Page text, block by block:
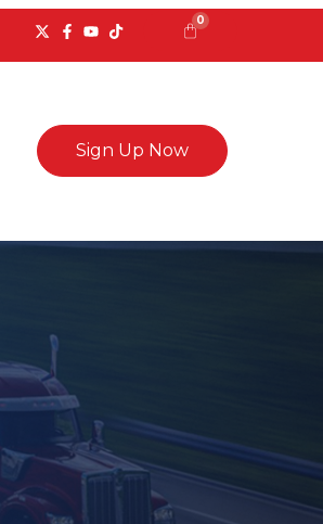
0
Cart
Sign Up Now